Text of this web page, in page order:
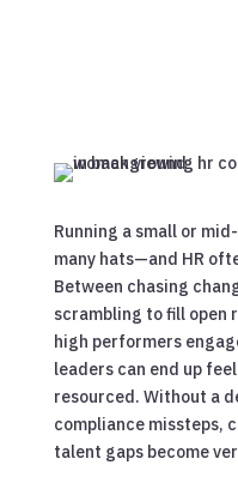
Running a small or
many hats—and HR
Between chasing
scrambling to fill open
high performers
leaders can end up
resourced. Without a
compliance missteps,
talent gaps become